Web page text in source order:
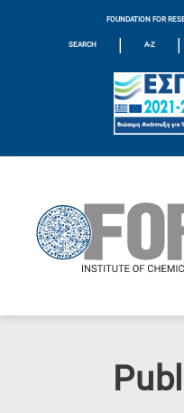
FOUNDATION FOR
SEARCH | A-Z |